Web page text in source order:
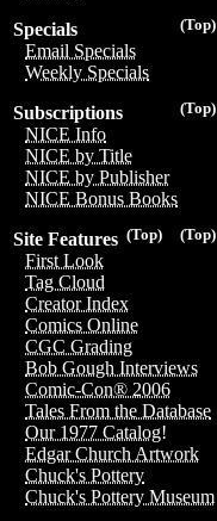
(Top)
Specials
Email Specials
Weekly Specials
(Top)
Subscriptions
NICE Info
NICE by Title
NICE by Publisher
NICE Bonus Books
(Top)
(Top)
Site Features
First Look
Tag Cloud
Creator Index
Comics Online
CGC Grading
Bob Gough Interviews
Comic-Con® 2006
Tales From the Database
Our 1977 Catalog!
Edgar Church Artwork
Chuck's Pottery
Chuck's Pottery Museum